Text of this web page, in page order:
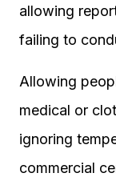
allowing
failing to
Allowing
medical or
ignoring
commercial